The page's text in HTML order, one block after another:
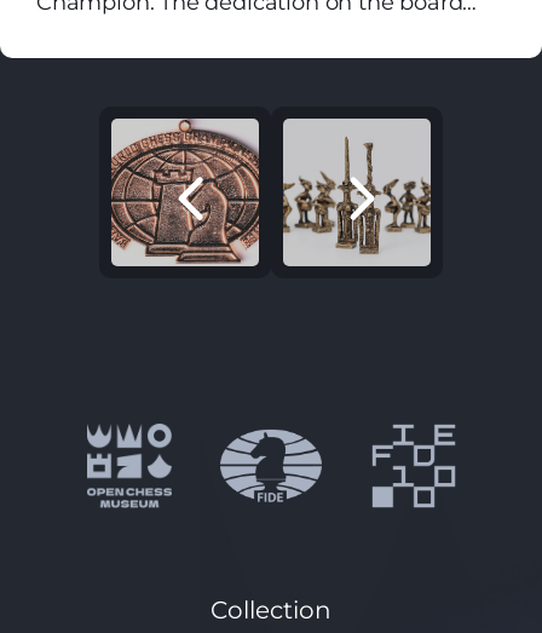
and thither moves, and mates, and slays,
Collection